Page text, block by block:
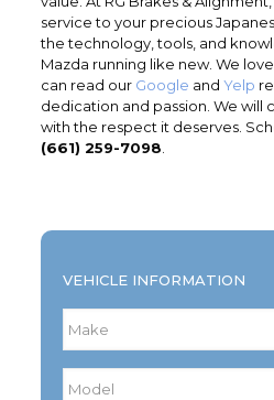
service to your precious
the technology, tools, and
Mazda running like new. We
can read our Google and Yelp
dedication and passion. We will
with the respect it deserves.
(661) 259-7098
VEHICLE INFORMATION
Make
Model